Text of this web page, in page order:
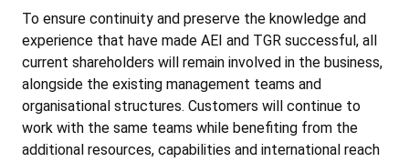
To ensure continuity and preserve the knowledge and
experience that have made AEI and TGR successful, all
current shareholders will remain involved in the business,
alongside the existing management teams and
organisational structures. Customers will continue to
work with the same teams while benefiting from the
additional resources, capabilities and international reach